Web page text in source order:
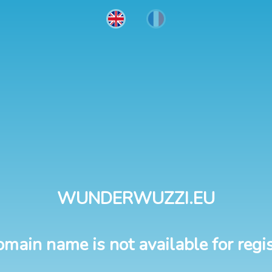
WUNDERWUZZI.EU
name is not available for